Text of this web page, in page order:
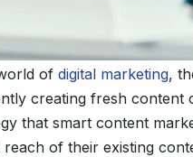
of digital marketing,
creating fresh content
that smart content
of their existing